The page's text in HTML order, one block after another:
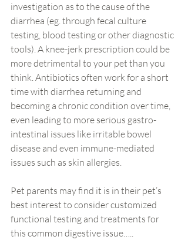
investigation as to the cause of the
diarrhea (eg. through fecal culture
testing, blood testing or other diagnostic
tools). A knee-jerk prescription could be
more detrimental to your pet than you
think. Antibiotics often work for a short
time with diarrhea returning and
becoming a chronic condition over time,
even leading to more serious gastro-
intestinal issues like irritable bowel
disease and even immune-mediated
issues such as skin allergies.
Pet parents may find it is in their pet’s
best interest to consider customized
functional testing and treatments for
this common digestive issue…..